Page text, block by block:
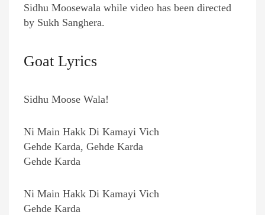
Sidhu Moosewala while video has been directed
by Sukh Sanghera.
Goat Lyrics
Sidhu Moose Wala!
Ni Main Hakk Di Kamayi Vich
Gehde Karda, Gehde Karda
Gehde Karda
Ni Main Hakk Di Kamayi Vich
Gehde Karda